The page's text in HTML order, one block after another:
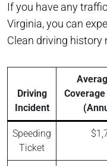
If you have any
Virginia, you can
Clean driving history
Driving
Incident
Speeding
Ticket